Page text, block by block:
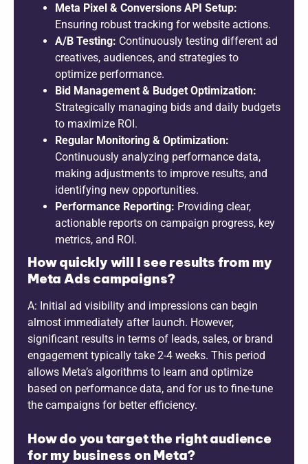
Meta Pixel & Conversions API Setup:
Ensuring robust tracking for website actions.
A/B Testing: Continuously testing different ad
creatives, audiences, and strategies to
optimize performance.
Bid Management & Budget Optimization:
Strategically managing bids and daily budgets
to maximize ROI.
Regular Monitoring & Optimization:
Continuously analyzing performance data,
making adjustments to improve results, and
identifying new opportunities.
Performance Reporting: Providing clear,
actionable reports on campaign progress, key
metrics, and ROI.
How quickly will I see results from my
Meta Ads campaigns?
A: Initial ad visibility and impressions can begin
almost immediately after launch. However,
significant results in terms of leads, sales, or brand
engagement typically take 2-4 weeks. This period
allows Meta’s algorithms to learn and optimize
based on performance data, and for us to fine-tune
the campaigns for better efficiency.
How do you target the right audience
for my business on Meta?